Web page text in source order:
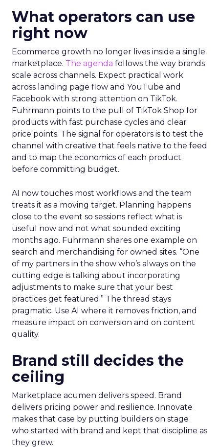
What operators can use
right now
Ecommerce growth no longer lives inside a single
marketplace. The agenda follows the way brands
scale across channels. Expect practical work
across landing page flow and YouTube and
Facebook with strong attention on TikTok.
Fuhrmann points to the pull of TikTok Shop for
products with fast purchase cycles and clear
price points. The signal for operators is to test the
channel with creative that feels native to the feed
and to map the economics of each product
before committing budget.
AI now touches most workflows and the team
treats it as a moving target. Planning happens
close to the event so sessions reflect what is
useful now and not what sounded exciting
months ago. Fuhrmann shares one example on
search and merchandising for owned sites. “One
of my partners in the show who’s always on the
cutting edge is talking about incorporating
adjustments to make sure that your best
practices get featured.” The thread stays
pragmatic. Use AI where it removes friction, and
measure impact on conversion and on content
quality.
Brand still decides the
ceiling
Marketplace acumen delivers speed. Brand
delivers pricing power and resilience. Innovate
makes that case by putting builders on stage
who started with brand and kept that discipline as
they grew.